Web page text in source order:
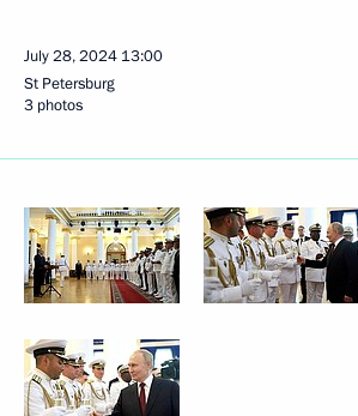
July 28, 2024 13:00
St Petersburg
3 photos